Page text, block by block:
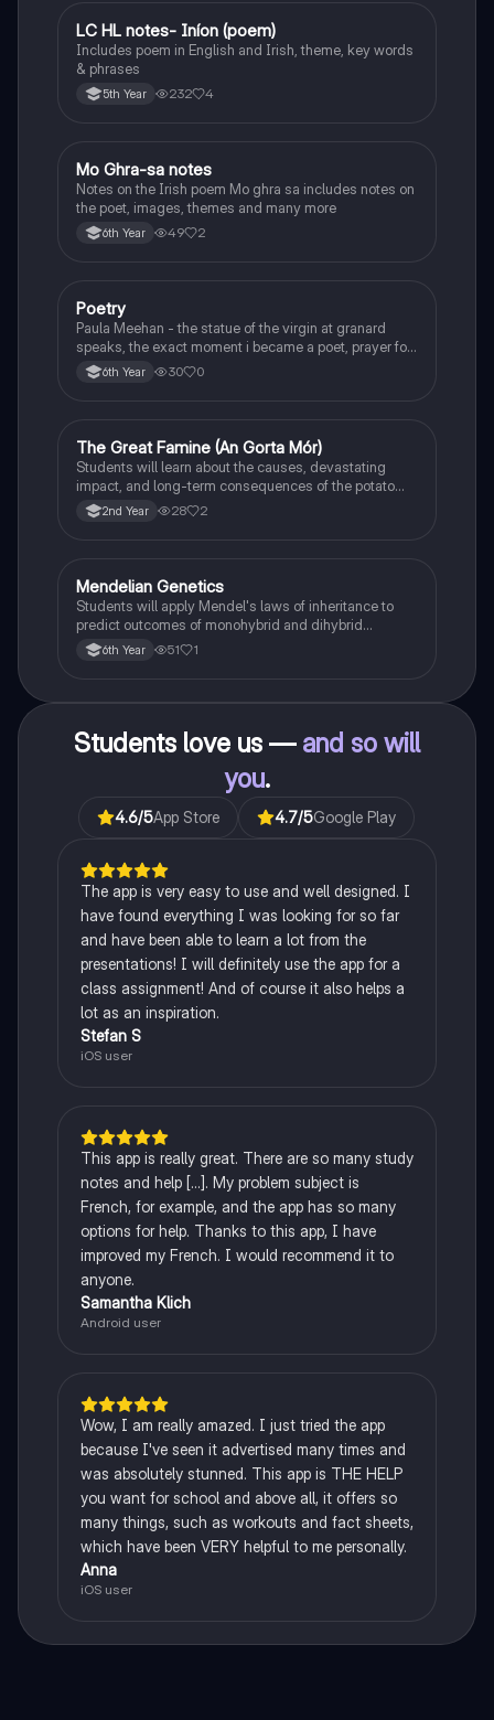
Irish
LC HL notes- Iníon (poem)
Includes poem in English and Irish, theme, key words
& phrases
5th Year 232 4
Irish
Mo Ghra-sa notes
Notes on the Irish poem Mo ghra sa includes notes on
the poet, images, themes and many more
6th Year 49 2
English
Poetry
Paula Meehan - the statue of the virgin at granard
speaks, the exact moment i became a poet, prayer for
the children of longing, the pattern notes. Seamus
Heaney, the forge notes.
6th Year 30 0
History
The Great Famine (An Gorta Mór)
Students will learn about the causes, devastating
impact, and long-term consequences of the potato
famine on Irish population and society.
2nd Year 28 2
Biology
Mendelian Genetics
Students will apply Mendel's laws of inheritance to
predict outcomes of monohybrid and dihybrid
crosses, including concepts like dominance,
recessiveness, and sex linkage.
6th Year 51 1
Students love us — and so will
you.
4.6/5App Store 4.7/5Google Play
The app is very easy to use and well designed. I
have found everything I was looking for so far
and have been able to learn a lot from the
presentations! I will definitely use the app for a
class assignment! And of course it also helps a
lot as an inspiration.
Stefan S
iOS user
This app is really great. There are so many study
notes and help [...]. My problem subject is
French, for example, and the app has so many
options for help. Thanks to this app, I have
improved my French. I would recommend it to
anyone.
Samantha Klich
Android user
Wow, I am really amazed. I just tried the app
because I've seen it advertised many times and
was absolutely stunned. This app is THE HELP
you want for school and above all, it offers so
many things, such as workouts and fact sheets,
which have been VERY helpful to me personally.
Anna
iOS user